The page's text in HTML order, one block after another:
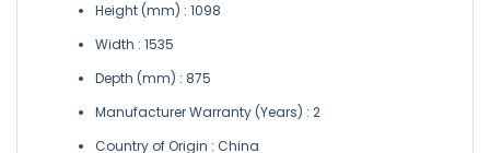
Height (mm) : 1098
Width : 1535
Depth (mm) : 875
Manufacturer Warranty (Years) : 2
Country of Origin : China